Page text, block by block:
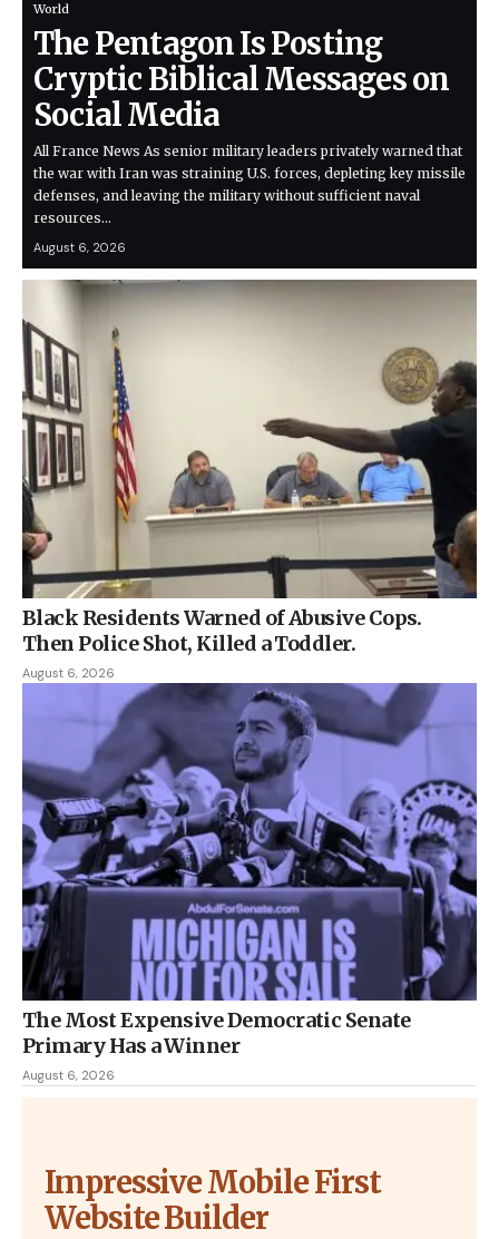
World
The Pentagon Is Posting
Cryptic Biblical Messages on
Social Media
All France News As senior military leaders privately warned that
the war with Iran was straining U.S. forces, depleting key missile
defenses, and leaving the military without sufficient naval
resources…
August 6, 2026
Black Residents Warned of Abusive Cops.
Then Police Shot, Killed a Toddler.
August 6, 2026
The Most Expensive Democratic Senate
Primary Has a Winner
August 6, 2026
Impressive Mobile First
Website Builder